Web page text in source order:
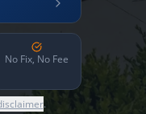
No Fix, No Fee
.